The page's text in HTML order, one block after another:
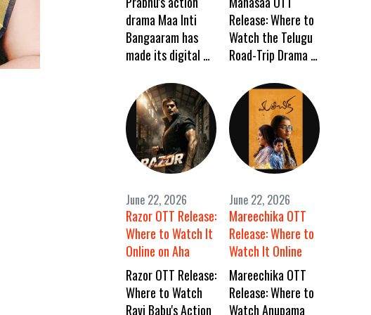
drama Maa Inti
Bangaaram has
made its digital …
Release: Where to
Watch the Telugu
Road-Trip Drama …
June 22, 2026
Razor OTT Release:
Where to Watch It
Online on Aha
Razor OTT Release:
Where to Watch
Ravi Babu's Action
June 22, 2026
Mareechika OTT
Release: Where to
Watch It Online
Mareechika OTT
Release: Where to
Watch Anupama